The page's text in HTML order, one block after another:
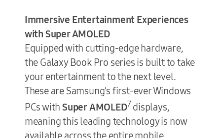
Immersive Entertainment Experiences
with Super AMOLED
Equipped with cutting-edge hardware,
the Galaxy Book Pro series is built to take
your entertainment to the next level.
These are Samsung’s first-ever Windows
PCs withSuperAMOLED7displays,
meaning this leading technology is now
available across the entire mobile